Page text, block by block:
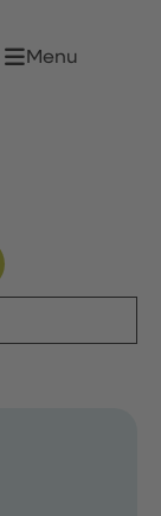
Menu